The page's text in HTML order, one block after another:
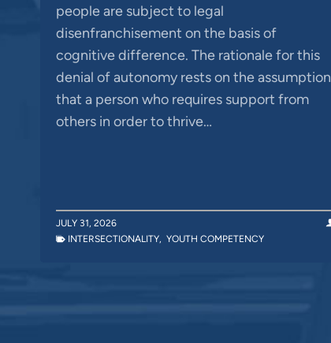
people are subject to legal
disenfranchisement on the basis of
cognitive difference. The rationale for this
denial of autonomy rests on the assumption
that a person who requires support from
others in order to thrive…
JULY 31, 2026
INTERSECTIONALITY, YOUTH COMPETENCY